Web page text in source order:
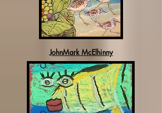
JohnMark McElhinny